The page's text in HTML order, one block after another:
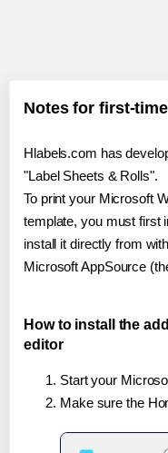
Notes for first-
Hlabels.com has
"Label Sheets & Rolls".
To print your Microsoft
template, you must first
install it directly from
Microsoft AppSource
How to install the
editor
Start your
Make sure the